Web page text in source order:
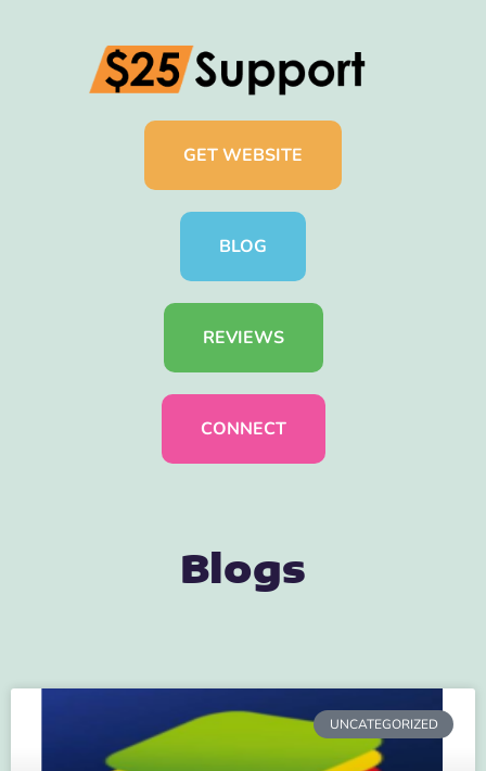
GET WEBSITE
BLOG
REVIEWS
CONNECT
Blogs
UNCATEGORIZED